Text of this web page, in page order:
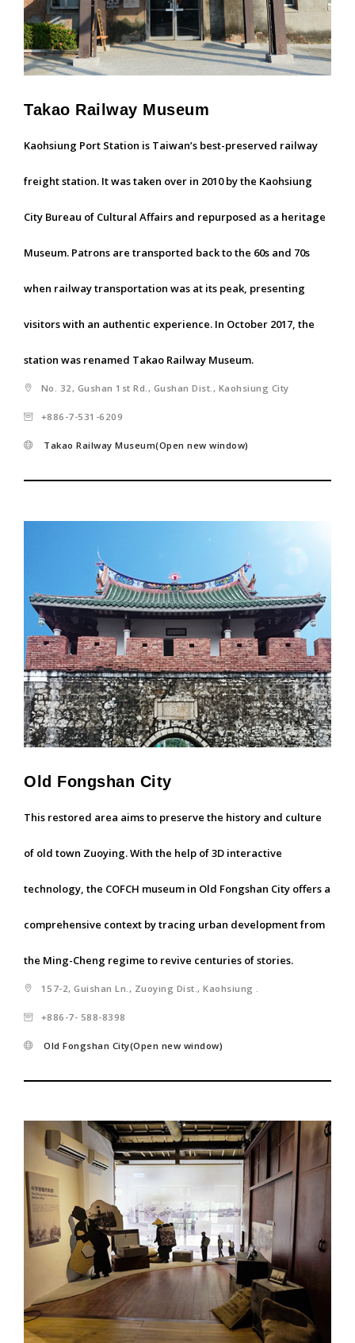
Takao Railway Museum
Kaohsiung Port Station is Taiwan’s best-preserved railway
freight station. It was taken over in 2010 by the Kaohsiung
City Bureau of Cultural Affairs and repurposed as a heritage
Museum. Patrons are transported back to the 60s and 70s
when railway transportation was at its peak, presenting
visitors with an authentic experience. In October 2017, the
station was renamed Takao Railway Museum.
No. 32, Gushan 1st Rd., Gushan Dist., Kaohsiung City
+886-7-531-6209
Takao Railway Museum(Open new window)
Old Fongshan City
This restored area aims to preserve the history and culture
of old town Zuoying. With the help of 3D interactive
technology, the COFCH museum in Old Fongshan City offers a
comprehensive context by tracing urban development from
the Ming-Cheng regime to revive centuries of stories.
157-2, Guishan Ln., Zuoying Dist., Kaohsiung .
+886-7- 588-8398
Old Fongshan City(Open new window)